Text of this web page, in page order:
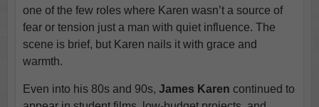
one of the few roles where Karen wasn’t a source of
fear or tension just a man with quiet influence. The
scene is brief, but Karen nails it with grace and
warmth.
Even into his 80s and 90s, James Karen continued to